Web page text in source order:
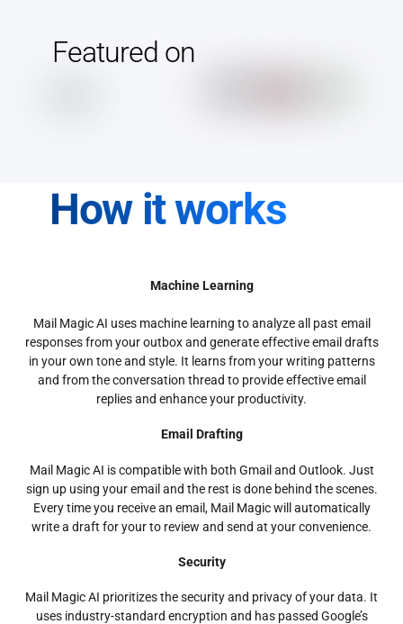
Featured on
How it works
Machine Learning
Mail Magic AI uses machine learning to analyze all past email
responses from your outbox and generate effective email drafts
in your own tone and style. It learns from your writing patterns
and from the conversation thread to provide effective email
replies and enhance your productivity.
Email Drafting
Mail Magic AI is compatible with both Gmail and Outlook. Just
sign up using your email and the rest is done behind the scenes.
Every time you receive an email, Mail Magic will automatically
write a draft for your to review and send at your convenience.
Security
Mail Magic AI prioritizes the security and privacy of your data. It
uses industry-standard encryption and has passed Google’s